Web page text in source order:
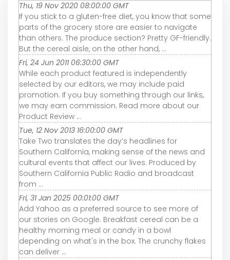
Thu, 19 Nov 2020 08:00:00 GMT
If you stick to a gluten-free diet, you know that some
parts of the grocery store are easier to navigate
than others. The produce section? Pretty GF-friendly.
But the cereal aisle, on the other hand, ...
Fri, 24 Jun 2011 06:30:00 GMT
While each product featured is independently
selected by our editors, we may include paid
promotion. If you buy something through our links,
we may earn commission. Read more about our
Product Review ...
Tue, 12 Nov 2013 16:00:00 GMT
Take Two translates the day’s headlines for
Southern California, making sense of the news and
cultural events that affect our lives. Produced by
Southern California Public Radio and broadcast
from ...
Fri, 31 Jan 2025 00:01:00 GMT
Add Yahoo as a preferred source to see more of
our stories on Google. Breakfast cereal can be a
healthy morning meal or candy in a bowl
depending on what's in the box. The crunchy flakes
can deliver ...